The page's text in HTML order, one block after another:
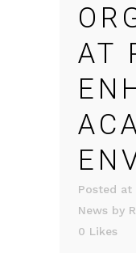
AT
Posted at
News by
0 Likes